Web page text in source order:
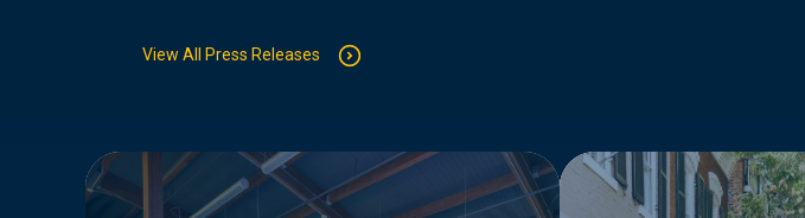
View All Press Releases